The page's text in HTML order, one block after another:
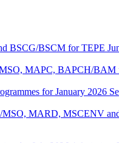
BSCG/BSCM for TEPE
MAPC, BAPCH/
for January 2026
MARD, MSCENV